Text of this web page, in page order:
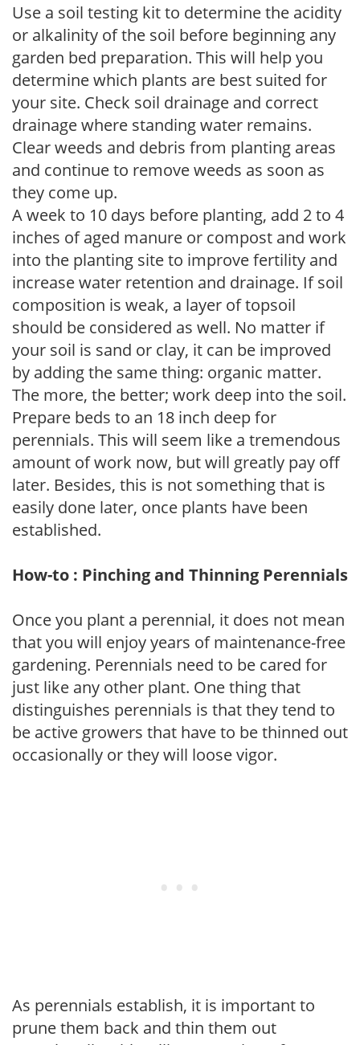
Use a soil testing kit to determine the acidity
or alkalinity of the soil before beginning any
garden bed preparation. This will help you
determine which plants are best suited for
your site. Check soil drainage and correct
drainage where standing water remains.
Clear weeds and debris from planting areas
and continue to remove weeds as soon as
they come up.
A week to 10 days before planting, add 2 to 4
inches of aged manure or compost and work
into the planting site to improve fertility and
increase water retention and drainage. If soil
composition is weak, a layer of topsoil
should be considered as well. No matter if
your soil is sand or clay, it can be improved
by adding the same thing: organic matter.
The more, the better; work deep into the soil.
Prepare beds to an 18 inch deep for
perennials. This will seem like a tremendous
amount of work now, but will greatly pay off
later. Besides, this is not something that is
easily done later, once plants have been
established.
How-to : Pinching and Thinning Perennials
Once you plant a perennial, it does not mean
that you will enjoy years of maintenance-free
gardening. Perennials need to be cared for
just like any other plant. One thing that
distinguishes perennials is that they tend to
be active growers that have to be thinned out
occasionally or they will loose vigor.
As perennials establish, it is important to
prune them back and thin them out